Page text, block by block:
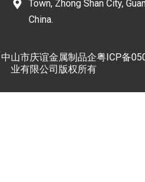
Town, Zhong Shan City,
China.
中山市庆谊金属制品企
业有限公司版权所有
粤ICP备